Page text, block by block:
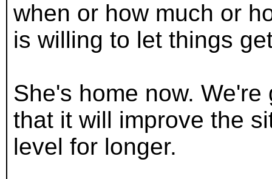
when or how much or
is willing to let things
She's home now.
that it will improve the
level for longer.